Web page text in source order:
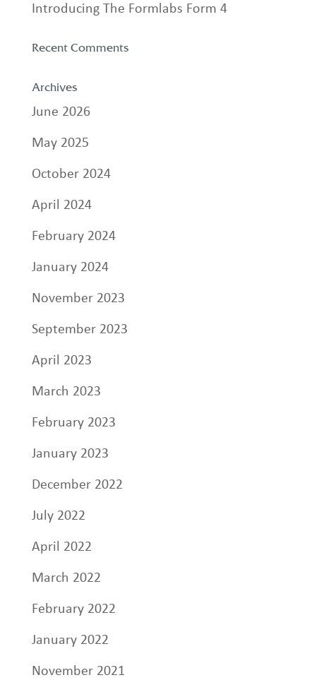
Introducing The Formlabs Form 4
Recent Comments
Archives
June 2026
May 2025
October 2024
April 2024
February 2024
January 2024
November 2023
September 2023
April 2023
March 2023
February 2023
January 2023
December 2022
July 2022
April 2022
March 2022
February 2022
January 2022
November 2021